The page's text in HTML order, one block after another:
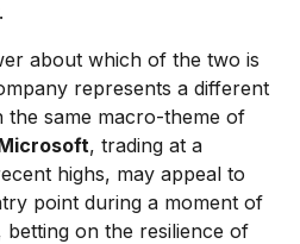
about which of the two is
represents a different
the same macro-theme of
, trading at a
highs, may appeal to
point during a moment of
on the resilience of